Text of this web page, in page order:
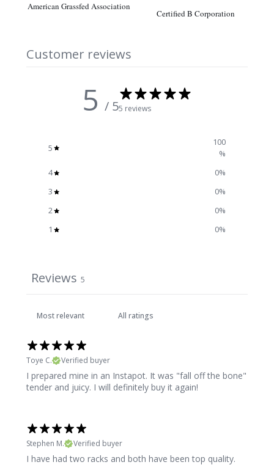
American Grassfed Association
Certified B Corporation
Customer reviews
5 / 55 reviews
5
100
%
4
0%
3
0%
2
0%
1
0%
Reviews 5
Toye C. Verified buyer
I prepared mine in an Instapot. It was "fall off the bone"
tender and juicy. I will definitely buy it again!
Stephen M. Verified buyer
I have had two racks and both have been top quality.